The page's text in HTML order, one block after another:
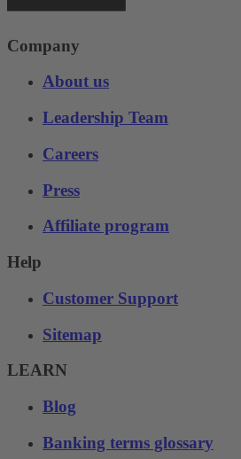
Company
About us
Leadership Team
Careers
Press
Affiliate program
Help
Customer Support
Sitemap
LEARN
Blog
Banking terms glossary